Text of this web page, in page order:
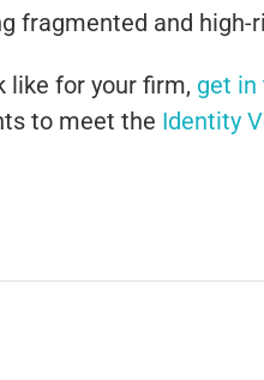
fragmented and high-
like for your firm, get in
to meet the Identity